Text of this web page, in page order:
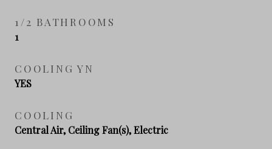
1/2 BATHROOMS
1
COOLING YN
YES
COOLING
Central Air, Ceiling Fan(s), Electric